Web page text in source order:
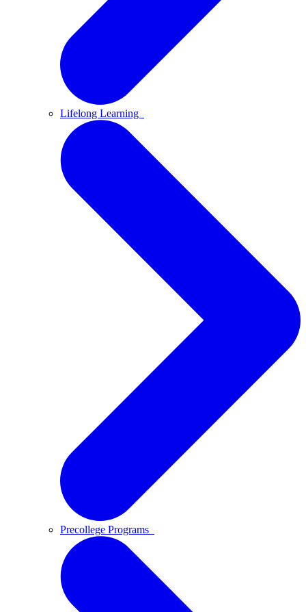
Lifelong Learning
Precollege Programs